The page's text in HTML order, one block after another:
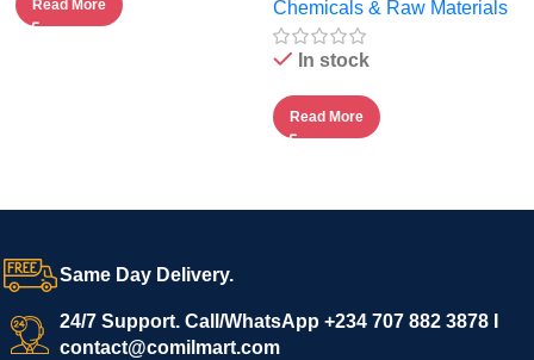
Read More
Chemicals & Raw Materials
In stock
Read More
Same Day Delivery.
24/7 Support. Call/WhatsApp +234 707 882 3878 I
contact@comilmart.com